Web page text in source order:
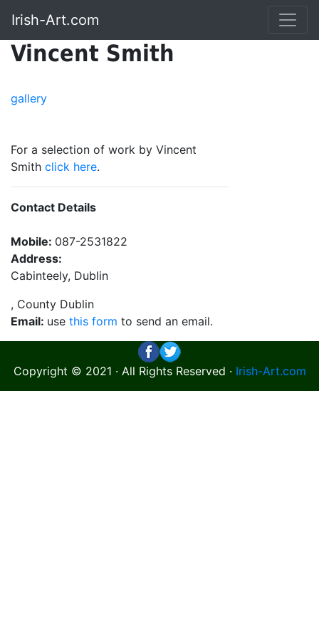
Irish-Art.com
Vincent Smith
gallery
For a selection of work by Vincent
Smith click here.
Contact Details
Mobile: 087-2531822
Address:
Cabinteely, Dublin
, County Dublin
Email: use this form to send an email.
Copyright © 2021 · All Rights Reserved · Irish-Art.com